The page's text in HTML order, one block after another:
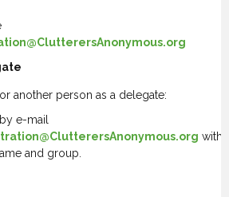
another person as a delegate:
e-mail
with
and group.